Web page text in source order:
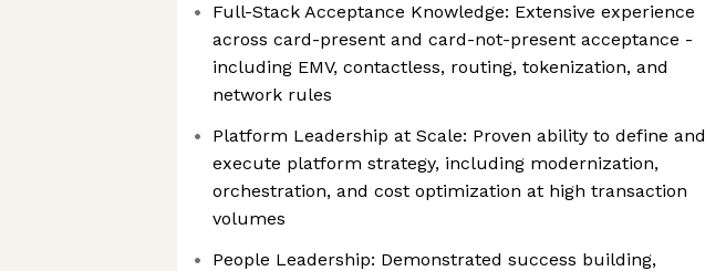
Full-Stack Acceptance Knowledge: Extensive experience
across card-present and card-not-present acceptance -
including EMV, contactless, routing, tokenization, and
network rules
Platform Leadership at Scale: Proven ability to define and
execute platform strategy, including modernization,
orchestration, and cost optimization at high transaction
volumes
People Leadership: Demonstrated success building,